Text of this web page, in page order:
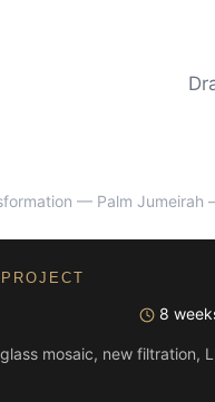
— Palm Jumeirah
8
mosaic, new filtration,